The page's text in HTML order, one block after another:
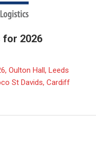
for 2026
Oulton Hall, Leeds
St Davids, Cardiff